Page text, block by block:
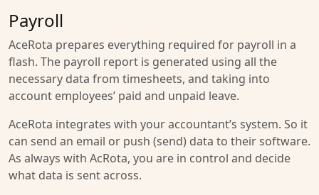
Payroll
AceRota prepares everything required for payroll in a
flash. The payroll report is generated using all the
necessary data from timesheets, and taking into
account employees’ paid and unpaid leave.
AceRota integrates with your accountant’s system. So it
can send an email or push (send) data to their software.
As always with AcRota, you are in control and decide
what data is sent across.